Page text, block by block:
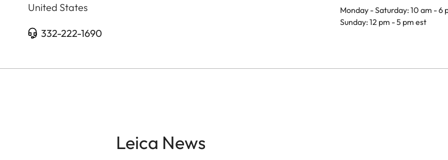
United States
332-222-1690
Monday - Saturday: 10 am - 6
Sunday: 12 pm - 5 pm est
Leica News